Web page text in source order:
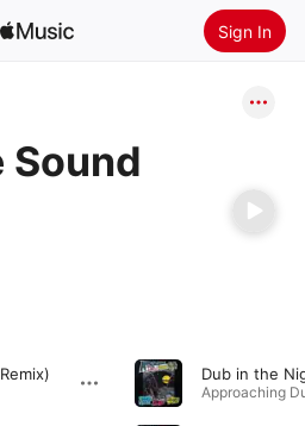
Sign In
Sound
Dub in the